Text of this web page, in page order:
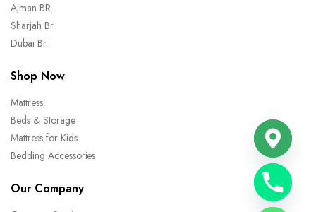
Ajman BR.
Sharjah Br.
Dubai Br.
Shop Now
Mattress
Beds & Storage
Mattress for Kids
Bedding Accessories
Our Company